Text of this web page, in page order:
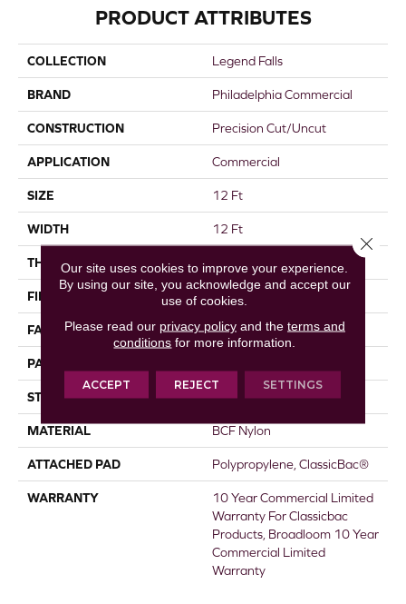
PRODUCT ATTRIBUTES
COLLECTION Legend Falls
BRAND Philadelphia Commercial
CONSTRUCTION Precision Cut/Uncut
APPLICATION Commercial
SIZE 12 Ft
WIDTH 12 Ft
THICKNESS
FIBER BCF Nylon
FACE WEIGHT 32 Oz/yd²
PATTERN REPEAT
STYLE Precision Cut/Uncut
MATERIAL BCF Nylon
ATTACHED PAD Polypropylene, ClassicBac®
WARRANTY
10 Year Commercial Limited
Warranty For Classicbac
Products, Broadloom 10 Year
Commercial Limited
Warranty
Our site uses cookies to improve your experience.
By using our site, you acknowledge and accept our
use of cookies.
Please read our privacy policyand the terms and
conditions for more information.
ACCEPT REJECT SETTINGS
Close